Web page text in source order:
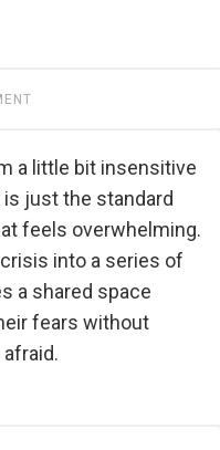
a little bit insensitive
just the standard
feels overwhelming.
into a series of
a shared space
fears without